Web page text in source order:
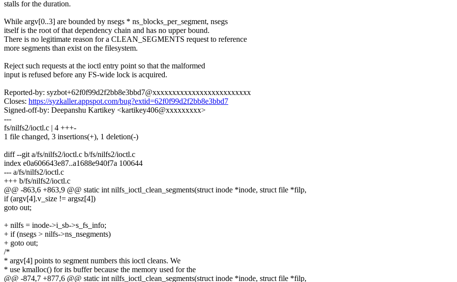
stalls for the duration.
While argv[0..3] are bounded by nsegs * ns_blocks_per_segment, nsegs
itself is the root of that dependency chain and has no upper bound.
There is no legitimate reason for a CLEAN_SEGMENTS request to reference
more segments than exist on the filesystem.
Reject such requests at the ioctl entry point so that the malformed
input is refused before any FS-wide lock is acquired.
Reported-by: syzbot+62f0f99d2f2bb8e3bbd7@xxxxxxxxxxxxxxxxxxxxxxxxx
Closes: https://syzkaller.appspot.com/bug?extid=62f0f99d2f2bb8e3bbd7
Signed-off-by: Deepanshu Kartikey <kartikey406@xxxxxxxxx>
---
fs/nilfs2/ioctl.c | 4 +++-
1 file changed, 3 insertions(+), 1 deletion(-)
diff --git a/fs/nilfs2/ioctl.c b/fs/nilfs2/ioctl.c
index e0a606643e87..a1688e940f7a 100644
--- a/fs/nilfs2/ioctl.c
+++ b/fs/nilfs2/ioctl.c
@@ -863,6 +863,9 @@ static int nilfs_ioctl_clean_segments(struct inode *inode, struct file *filp,
if (argv[4].v_size != argsz[4])
goto out;
+ nilfs = inode->i_sb->s_fs_info;
+ if (nsegs > nilfs->ns_nsegments)
+ goto out;
/*
* argv[4] points to segment numbers this ioctl cleans. We
* use kmalloc() for its buffer because the memory used for the
@@ -874,7 +877,6 @@ static int nilfs_ioctl_clean_segments(struct inode *inode, struct file *filp,